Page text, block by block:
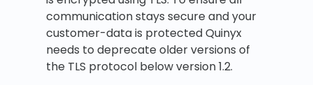
communication stays secure and your
customer-data is protected Quinyx
needs to deprecate older versions of
the TLS protocol below version 1.2.